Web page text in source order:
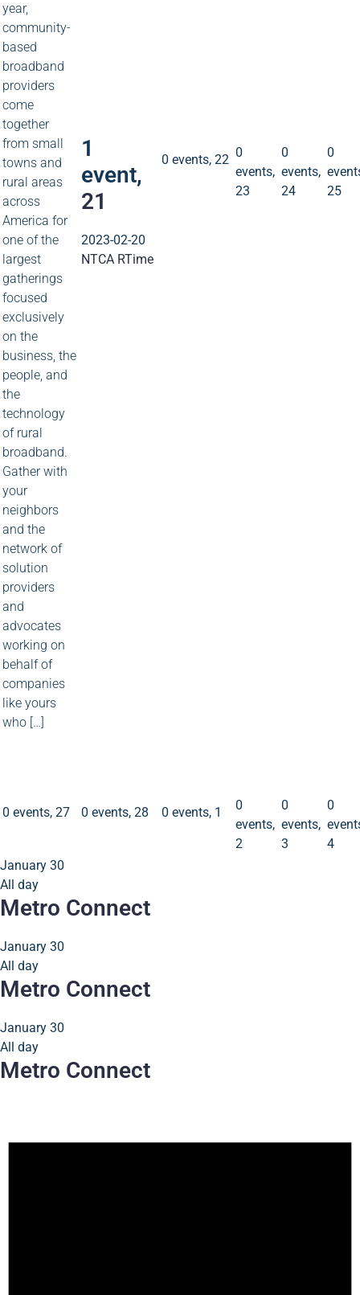
year,
community-
based
broadband
providers
come
together
from small
towns and
rural areas
across
America for
one of the
largest
gatherings
focused
exclusively
on the
business, the
people, and
the
technology
of rural
broadband.
Gather with
your
neighbors
and the
network of
solution
providers
and
advocates
working on
behalf of
companies
like yours
who […]
1
event,
21
2023-02-20
NTCA RTime
0 events, 22 0
events,
23
0
events,
24
0
25
0 events, 27 0 events, 28 0 events, 1
0
events,
2
0
events,
3
0
4
January 30
All day
Metro Connect
January 30
All day
Metro Connect
January 30
All day
Metro Connect